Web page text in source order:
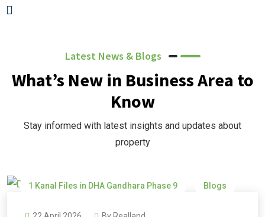
Latest News & Blogs
What’s New in Business Area to
Know
Stay informed with latest insights and updates about
property
1 Kanal Files in DHA Gandhara Phase 9 Blogs